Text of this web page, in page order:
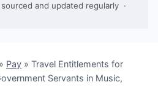
and updated regularly ·
» Pay » Travel Entitlements for
Servants in Music,